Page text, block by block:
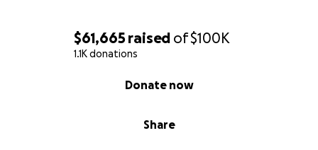
$61,665 raised of$100K
1.1K donations
Share
Donate now